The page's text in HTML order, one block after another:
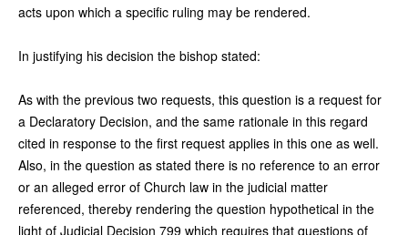
acts upon which a specific ruling may be rendered.
In justifying his decision the bishop stated:
As with the previous two requests, this question is a request for
a Declaratory Decision, and the same rationale in this regard
cited in response to the first request applies in this one as well.
Also, in the question as stated there is no reference to an error
or an alleged error of Church law in the judicial matter
referenced, thereby rendering the question hypothetical in the
light of Judicial Decision 799 which requires that questions of